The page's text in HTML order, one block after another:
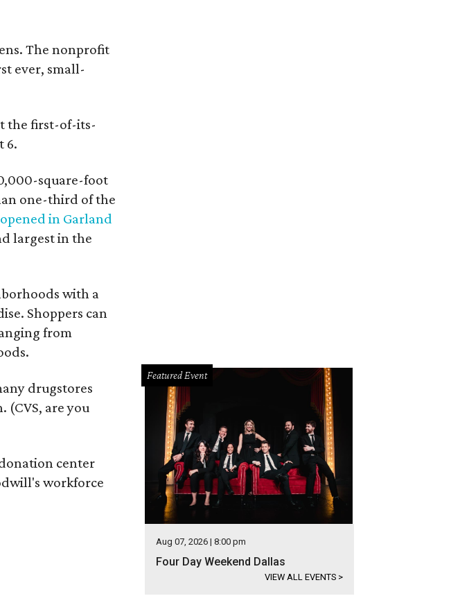
The nonprofit
ever, small-
the first-of-its-
6.
square-foot
one-third of the
opened in Garland
largest in the
with a
Shoppers can
from
drugstores
(CVS, are you
center
workforce
Featured Event
Aug 07, 2026 | 8:00 pm
Four Day Weekend Dallas
VIEW ALL EVENTS >